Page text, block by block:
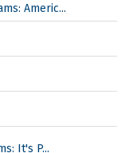
Americ...
It's P...